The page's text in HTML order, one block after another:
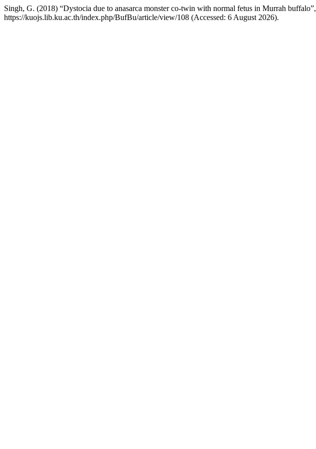
Singh, G. (2018) “Dystocia due to anasarca monster co-twin with normal fetus in Murrah buffalo”,
https://kuojs.lib.ku.ac.th/index.php/BufBu/article/view/108 (Accessed: 6 August 2026).